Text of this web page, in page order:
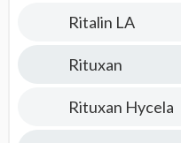
Ritalin LA
Rituxan
Rituxan Hycela